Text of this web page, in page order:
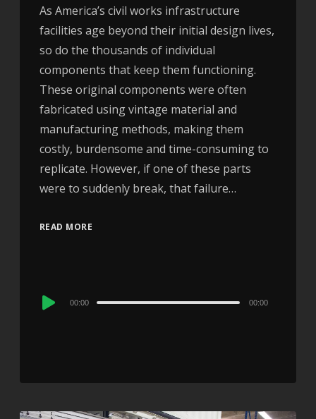
As America’s civil works infrastructure
facilities age beyond their initial design lives,
so do the thousands of individual
components that keep them functioning.
These original components were often
fabricated using vintage material and
manufacturing methods, making them
costly, burdensome and time-consuming to
replicate. However, if one of these parts
were to suddenly break, that failure…
READ MORE
Audio
00:00 00:00